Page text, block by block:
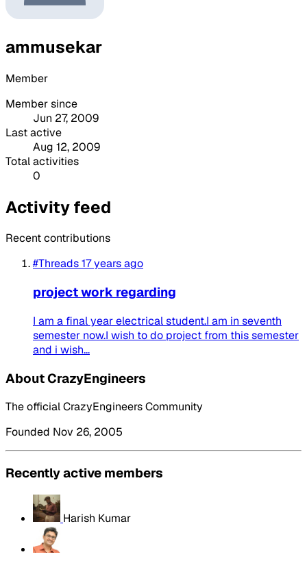
ammusekar
Member
Member since
Jun 27, 2009
Last active
Aug 12, 2009
Total activities
0
Activity feed
Recent contributions
#Threads17 years ago
project work regarding
I am a final year electrical student.I am in seventh
semester now.I wish to do project from this semester
and i wish...
About CrazyEngineers
The official CrazyEngineers Community
Founded Nov 26, 2005
Recently active members
Harish Kumar